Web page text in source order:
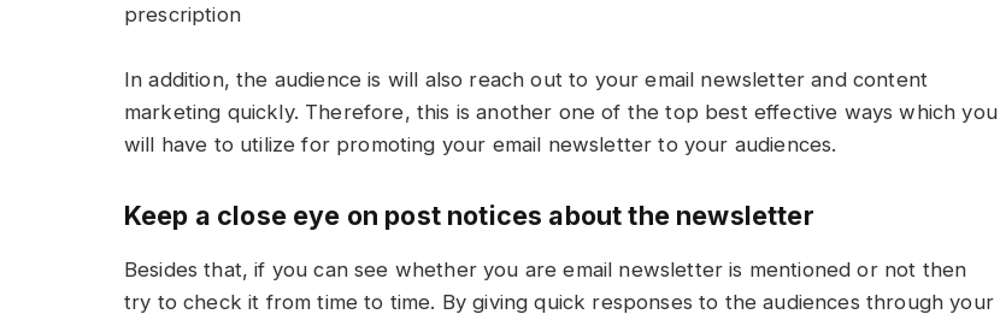
prescription
In addition, the audience is will also reach out to your email newsletter and content
marketing quickly. Therefore, this is another one of the top best effective ways which you
will have to utilize for promoting your email newsletter to your audiences.
Keep a close eye on post notices about the newsletter
Besides that, if you can see whether you are email newsletter is mentioned or not then
try to check it from time to time. By giving quick responses to the audiences through your